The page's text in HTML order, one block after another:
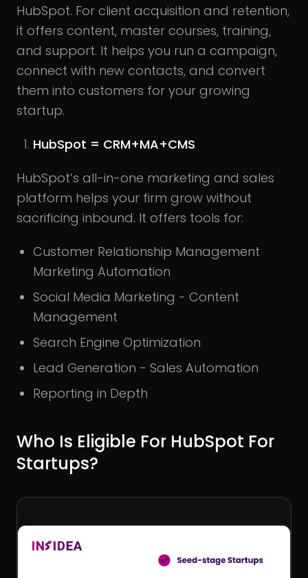
HubSpot. For client acquisition and retention,
it offers content, master courses, training,
and support. It helps you run a campaign,
connect with new contacts, and convert
them into customers for your growing
startup.
HubSpot = CRM+MA+CMS
HubSpot’s all-in-one marketing and sales
platform helps your firm grow without
sacrificing inbound. It offers tools for:
Customer Relationship Management
Marketing Automation
Social Media Marketing - Content
Management
Search Engine Optimization
Lead Generation - Sales Automation
Reporting in Depth
Who Is Eligible For HubSpot For
Startups?